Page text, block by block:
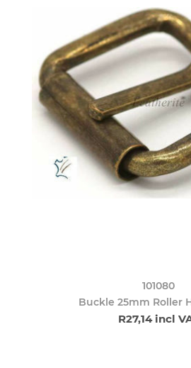
101080
Buckle 25mm Roller
R27,14 incl